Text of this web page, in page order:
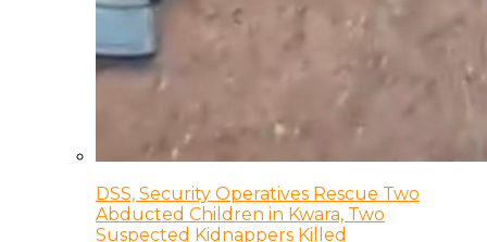
DSS, Security Operatives Rescue Two
Abducted Children in Kwara, Two
Suspected Kidnappers Killed